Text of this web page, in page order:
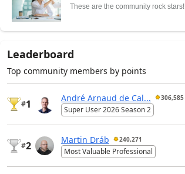
These are the community rock stars!
Leaderboard
Top community members by points
#1
André Arnaud de Cal... 306,585
Super User 2026 Season 2
#2
Martin Dráb 240,271
Most Valuable Professional